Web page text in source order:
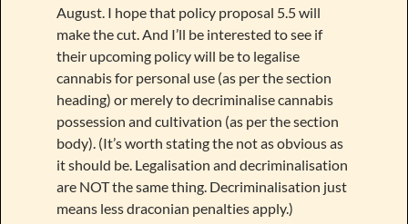
August. I hope that policy proposal 5.5 will
make the cut. And I’ll be interested to see if
their upcoming policy will be to legalise
cannabis for personal use (as per the section
heading) or merely to decriminalise cannabis
possession and cultivation (as per the section
body). (It’s worth stating the not as obvious as
it should be. Legalisation and decriminalisation
are NOT the same thing. Decriminalisation just
means less draconian penalties apply.)